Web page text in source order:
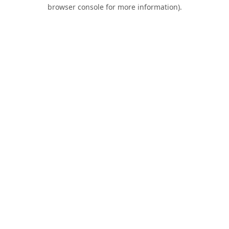
browser console for more information).